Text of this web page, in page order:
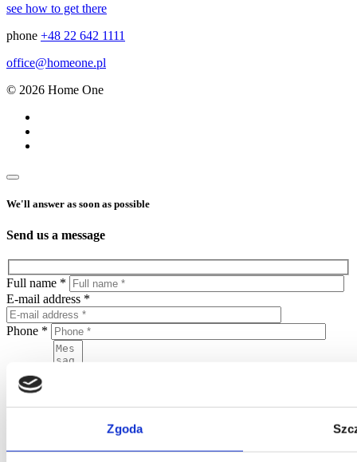
Zgoda
see how to get there
phone +48 22 642 1111
office@homeone.pl
© 2026 Home One
We'll answer as soon as possible
Send us a message
Full name *
E-mail address *
Phone *
By sending this form, you agree to put your personal data in the
Home One database and to process your personal data by Home